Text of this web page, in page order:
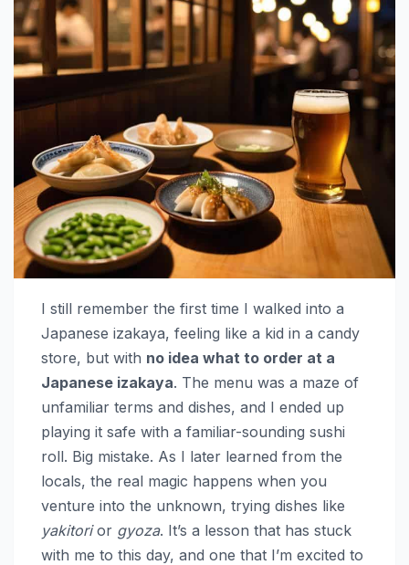
I still remember the first time I walked into a
Japanese izakaya, feeling like a kid in a candy
store, but with no idea what to order at a
Japanese izakaya. The menu was a maze of
unfamiliar terms and dishes, and I ended up
playing it safe with a familiar-sounding sushi
roll. Big mistake. As I later learned from the
locals, the real magic happens when you
venture into the unknown, trying dishes like
yakitorior gyoza. It’s a lesson that has stuck
with me to this day, and one that I’m excited to